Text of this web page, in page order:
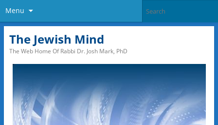
Menu
The Jewish Mind
The Web Home Of Rabbi Dr. Josh Mark, PhD